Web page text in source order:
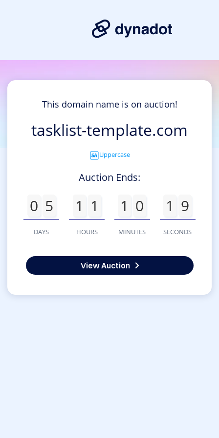
This domain name is on auction!
tasklist-template.com
Uppercase
Auction Ends:
0 5
DAYS
1 1
HOURS
1 0
MINUTES
1 9
SECONDS
View Auction